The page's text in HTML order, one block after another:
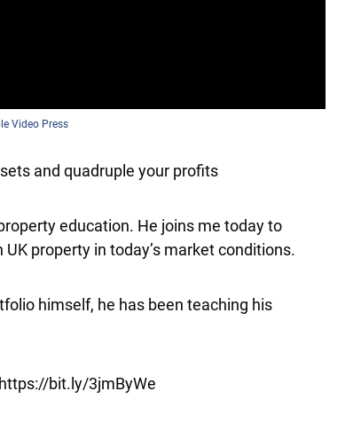
Video Press
and quadruple your profits
education. He joins me today to
property in today’s market conditions.
himself, he has been teaching his
bit.ly/3jmByWe